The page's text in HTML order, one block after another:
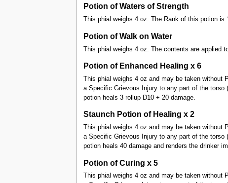
Potion of Waters of Strength
This phial weighs 4 oz. The Rank of this potion is
Potion of Walk on Water
This phial weighs 4 oz. The contents are applied
Potion of Enhanced Healing x 6
This phial weighs 4 oz and may be taken without
a Specific Grievous Injury to any part of the torso
potion heals 3 rollup D10 + 20 damage.
Staunch Potion of Healing x 2
This phial weighs 4 oz and may be taken
a Specific Grievous Injury to any part of the torso
potion heals 40 damage and renders the drinker
Potion of Curing x 5
This phial weighs 4 oz and may be taken